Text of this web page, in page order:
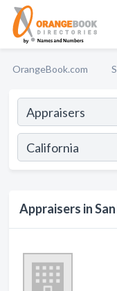
OrangeBook.com
Appraisers in